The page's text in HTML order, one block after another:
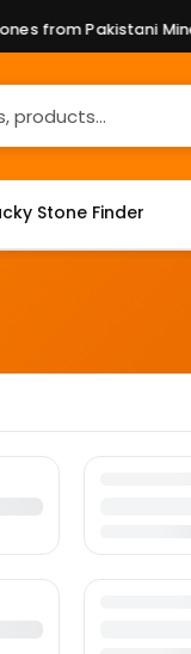
from Pakistani Mines
Stone Finder